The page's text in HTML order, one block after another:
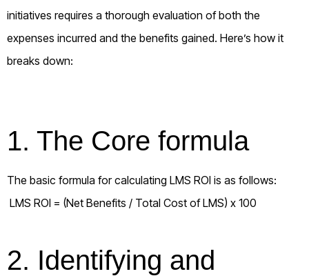
initiatives requires a thorough evaluation of both the
expenses incurred and the benefits gained. Here’s how it
breaks down:
1. The Core formula
The basic formula for calculating LMS ROI is as follows:
LMS ROI = (Net Benefits / Total Cost of LMS) x 100
2. Identifying and